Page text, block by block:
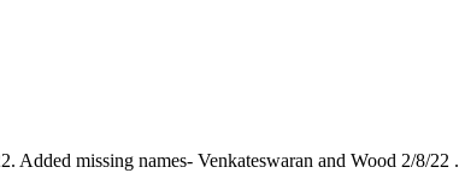
Added missing names- Venkateswaran and Wood 2/8/22 .